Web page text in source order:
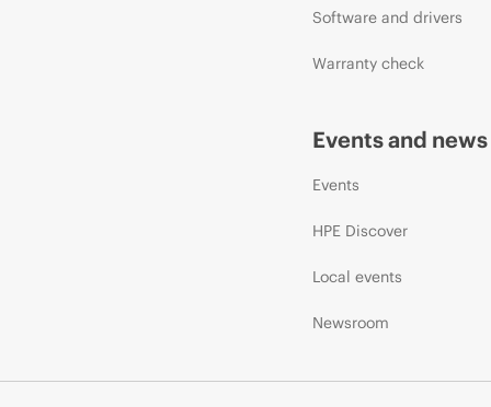
Software and drivers
Warranty check
Events and news
Events
HPE Discover
Local events
Newsroom